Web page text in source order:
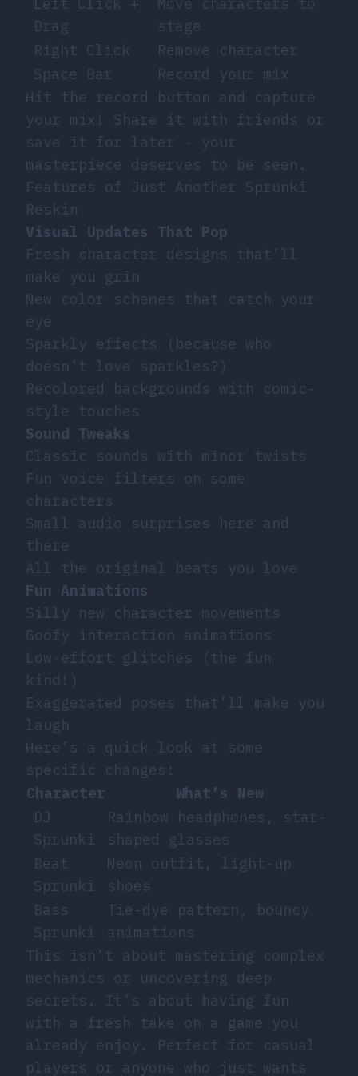
Drag
stage
Right Click
Remove character
Space Bar
Record your mix
Hit the record button and capture
your mix! Share it with friends or
save it for later - your
masterpiece deserves to be seen.
Features of Just Another Sprunki
Reskin
Visual Updates That Pop
Fresh character designs that’ll
make you grin
New color schemes that catch your
eye
Sparkly effects (because who
doesn’t love sparkles?)
Recolored backgrounds with comic-
style touches
Sound Tweaks
Classic sounds with minor twists
Fun voice filters on some
characters
Small audio surprises here and
there
All the original beats you love
Fun Animations
Silly new character movements
Goofy interaction animations
Low-effort glitches (the fun
kind!)
Exaggerated poses that’ll make you
laugh
Here’s a quick look at some
specific changes:
Character
What’s New
DJ
Sprunki
Rainbow headphones, star-
shaped glasses
Beat
Sprunki
Neon outfit, light-up
shoes
Bass
Sprunki
Tie-dye pattern, bouncy
animations
This isn’t about mastering complex
mechanics or uncovering deep
secrets. It’s about having fun
with a fresh take on a game you
already enjoy. Perfect for casual
players or anyone who just wants